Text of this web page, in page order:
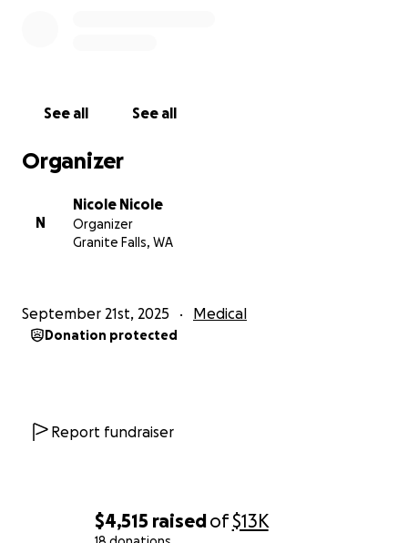
$4,515 raisedof$13K
See all See all
Organizer
N
Nicole Nicole
Organizer
Granite Falls, WA
September 21st, 2025 Medical
Donation protected
Report fundraiser